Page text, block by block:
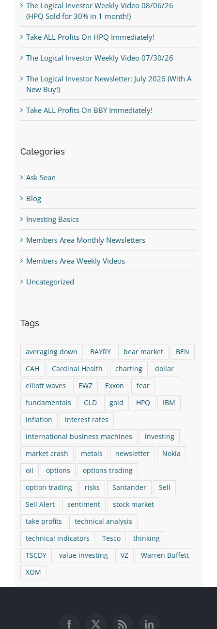
The Logical Investor Weekly Video 08/06/26
(HPQ Sold for 30% in 1 month!)
Take ALL Profits On HPQ Immediately!
The Logical Investor Weekly Video 07/30/26
The Logical Investor Newsletter: July 2026 (With A
New Buy!)
Take ALL Profits On BBY Immediately!
Categories
Ask Sean
Blog
Investing Basics
Members Area Monthly Newsletters
Members Area Weekly Videos
Uncategorized
Tags
averaging down BAYRY bear market
BEN
CAH
Cardinal Health charting
dollar
elliott waves
EWZ Exxon
fear
fundamentals
GLD gold HPQ
IBM
inflation
interest rates
international business machines
investing
market crash
metals newsletter
Nokia
oil
options
options trading
option trading
risks Santander
Sell
Sell Alert
sentiment
stock market
take profits
technical analysis
technical indicators
Tesco
thinking
TSCDY
value investing VZ
Warren Buffett
XOM